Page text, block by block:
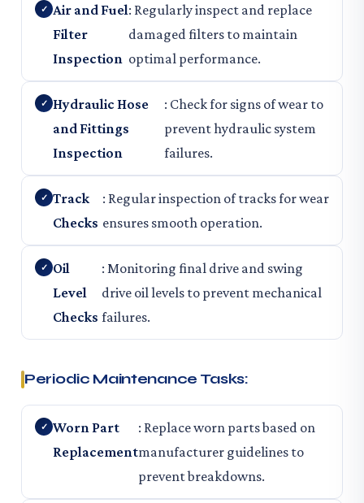
Air and Fuel
Filter
Inspection
: Regularly inspect and replace
damaged filters to maintain
optimal performance.
Hydraulic Hose
and Fittings
Inspection
: Check for signs of wear to
prevent hydraulic system
failures.
Track
Checks
: Regular inspection of tracks for wear
ensures smooth operation.
Oil
Level
Checks
: Monitoring final drive and swing
drive oil levels to prevent mechanical
failures.
Periodic Maintenance Tasks:
Worn Part
Replacement
: Replace worn parts based on
manufacturer guidelines to
prevent breakdowns.